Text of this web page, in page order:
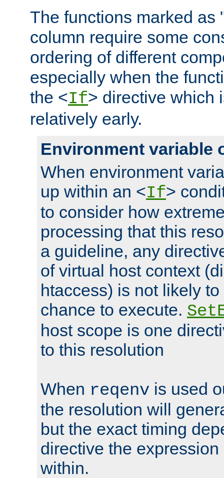
The functions marked as
column require some
ordering of different
especially when the
the <If> directive which
relatively early.
Environment variable
When environment
up within an <If>
to consider how
processing that this
a guideline, any
of virtual host context
htaccess) is not likely
chance to execute.
host scope is one
to this resolution
When reqenv is used
the resolution will
but the exact timing
directive the
within.